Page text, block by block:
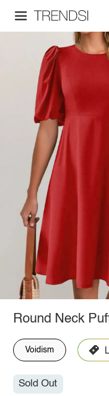
Round Neck
Voidism
Sold Out